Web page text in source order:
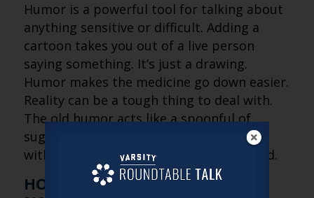
Humor is a powerful tool for talking about
anything sensitive or difficult. Adding a
cartoon takes you out of a live person
saying something. It’s just a drawing.
Humor makes the medicine go down easier.
Reality can be a tough thing to deal with.
The old humor acts like a spoonful of
sugar. It lets people face difficult truths
without feeling attacked or overwhelmed.
HOW IS THE CULTURAL